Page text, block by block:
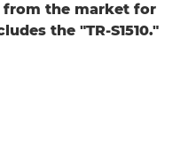
from the market for
the "TR-S1510."